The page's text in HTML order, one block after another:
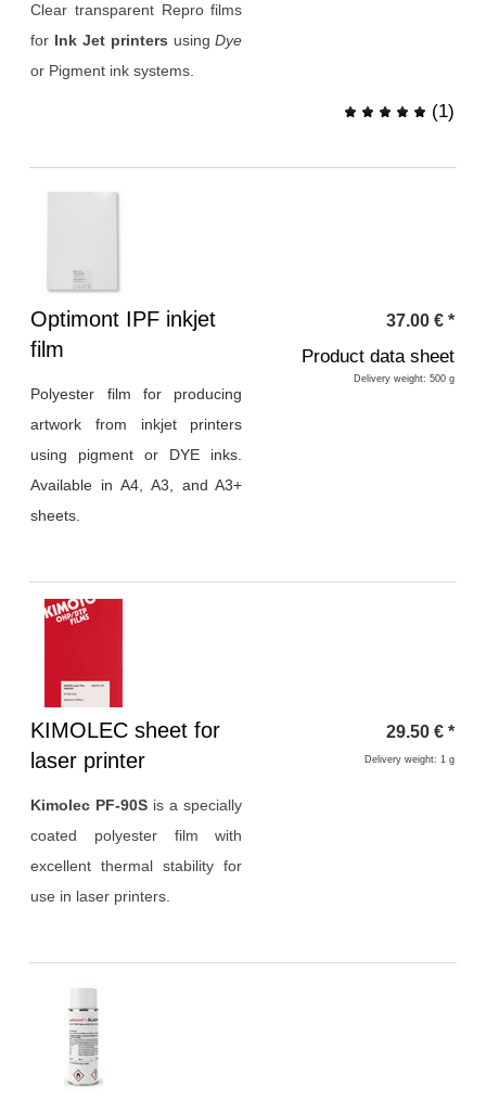
Clear transparent Repro films
for Ink Jet printers usingDye
or Pigment ink systems.
(1)
Heading
1
Optimont IPF inkjet
film
Polyester film for producing
artwork from inkjet printers
using pigment or DYE inks.
Available in A4, A3, and A3+
sheets.
37.00 € *
Product data sheet
Delivery weight: 500 g
Heading
1
KIMOLEC sheet for
laser printer
Kimolec PF-90S is a specially
coated polyester film with
excellent thermal stability for
use in laser printers.
29.50 € *
Delivery weight: 1 g